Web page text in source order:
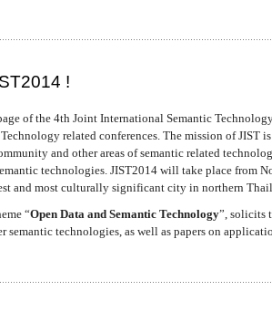
!
of the 4th Joint International Semantic
related conferences. The mission of JIST
and other areas of semantic related
technologies. JIST2014 will take place from
and most culturally significant city in northern
“Open Data and Semantic Technology”, solicits
semantic technologies, as well as papers on